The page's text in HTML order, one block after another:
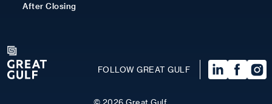
After Closing
FOLLOW GREAT GULF
© 2026 Great Gulf.